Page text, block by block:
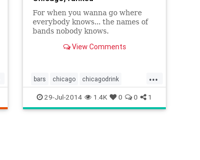
For when you wanna go where
everybody knows... the names of
bands nobody knows.
View Comments
...
bars chicago chicagodrink
chicagofood chicagofoodanddrink
foodanddrink hipster hipsterbars
29-Jul-2014 1.4K 0 0 1